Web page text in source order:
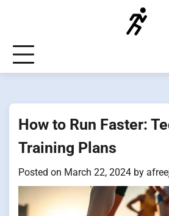
How to Run Faster:
Training Plans
Posted on March 22, 2024 by